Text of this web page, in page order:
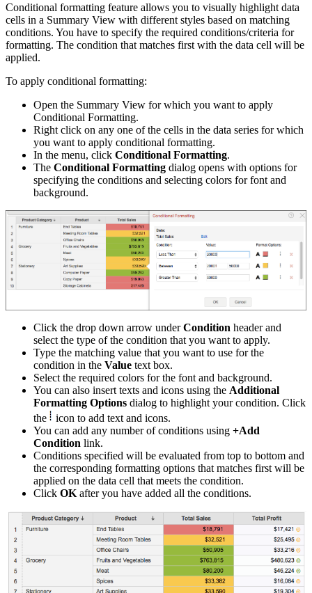
Conditional formatting feature allows you to visually highlight data
cells in a Summary View with different styles based on matching
conditions. You have to specify the required conditions/criteria for
formatting. The condition that matches first with the data cell will be
applied.
To apply conditional formatting:
Open the Summary View for which you want to apply
Conditional Formatting.
Right click on any one of the cells in the data series for which
you want to apply conditional formatting.
In the menu, click Conditional Formatting.
The Conditional Formatting dialog opens with options for
specifying the conditions and selecting colors for font and
background.
Click the drop down arrow underCondition header and
select the type of the condition that you want to apply.
Type the matching value that you want to use for the
condition in the Value text box.
Select the required colors for the font and background.
You can also insert texts and icons using the Additional
Formatting Options dialog to highlight your condition. Click
the
icon to add text and icons.
You can add any number of conditions using +Add
Condition link.
Conditions specified will be evaluated from top to bottom and
the corresponding formatting options that matches first will be
applied on the data cell that meets the condition.
Click OKafter you have added all the conditions.